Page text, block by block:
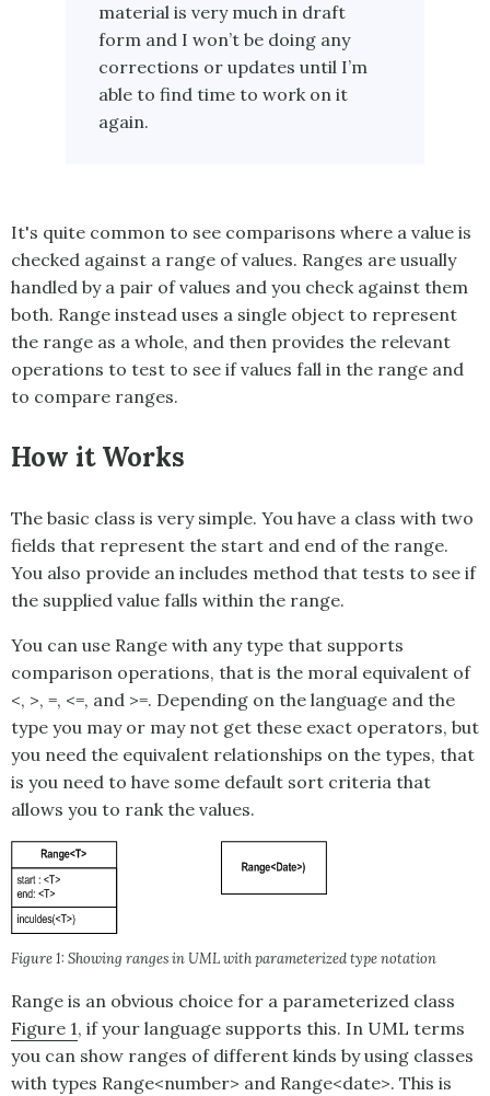
material is very much in draft
form and I won’t be doing any
corrections or updates until I’m
able to find time to work on it
again.
It's quite common to see comparisons where a value is
checked against a range of values. Ranges are usually
handled by a pair of values and you check against them
both. Range instead uses a single object to represent
the range as a whole, and then provides the relevant
operations to test to see if values fall in the range and
to compare ranges.
How it Works
The basic class is very simple. You have a class with two
fields that represent the start and end of the range.
You also provide an includes method that tests to see if
the supplied value falls within the range.
You can use Range with any type that supports
comparison operations, that is the moral equivalent of
<, >, =, <=, and >=. Depending on the language and the
type you may or may not get these exact operators, but
you need the equivalent relationships on the types, that
is you need to have some default sort criteria that
allows you to rank the values.
Figure 1: Showing ranges in UML with parameterized type notation
Range is an obvious choice for a parameterized class
Figure 1, if your language supports this. In UML terms
you can show ranges of different kinds by using classes
with types Range<number> and Range<date>. This is